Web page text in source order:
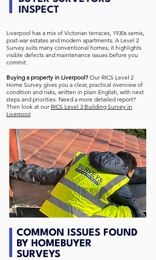
INSPECT
Liverpool has a mix of Victorian terraces, 1930s semis,
post-war estates and modern apartments. A Level 2
Survey suits many conventional homes; it highlights
visible defects and maintenance issues before you
commit.
Buying a property in Liverpool? Our RICS Level 2
Home Survey gives you a clear, practical overview of
condition and risks, written in plain English, with next
steps and priorities. Need a more detailed report?
Then look at our RICS Level 3 Building Survey in
Liverpool
COMMON ISSUES FOUND
BY HOMEBUYER
SURVEYS